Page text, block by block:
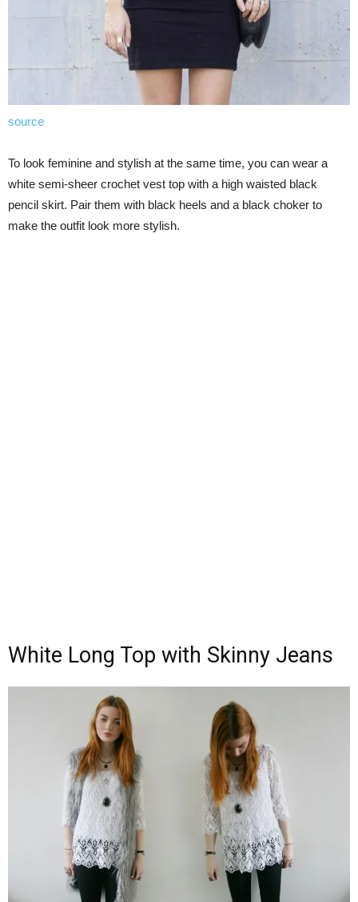
source
To look feminine and stylish at the same time, you can wear a
white semi-sheer crochet vest top with a high waisted black
pencil skirt. Pair them with black heels and a black choker to
make the outfit look more stylish.
White Long Top with Skinny Jeans